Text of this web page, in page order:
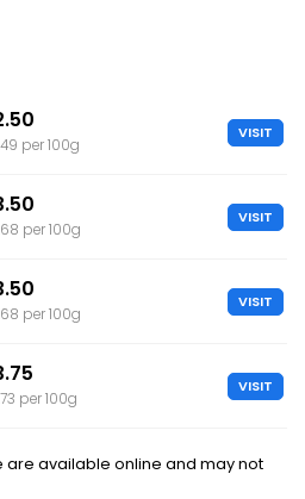
per 100g
VISIT
per 100g
VISIT
per 100g
VISIT
per 100g
VISIT
are available online and may not